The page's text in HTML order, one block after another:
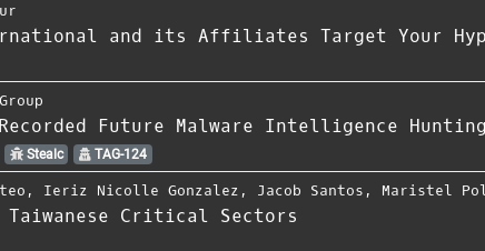
and its Affiliates Target Your
Future Malware Intelligence Hunting
Stealc TAG-124
, Ieriz Nicolle Gonzalez , Jacob Santos , Maristel
Taiwanese Critical Sectors